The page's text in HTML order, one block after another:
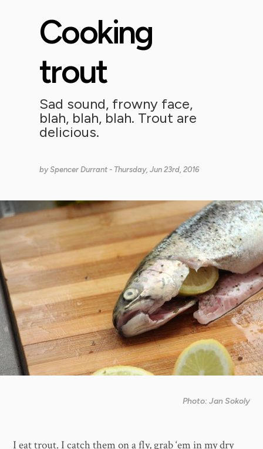
Cooking
trout
Sad sound, frowny face,
blah, blah, blah. Trout are
delicious.
bySpencer Durrant - Thursday, Jun 23rd, 2016
Photo: Jan Sokoly
I eat trout. I catch them on a fly, grab ‘em in my dry